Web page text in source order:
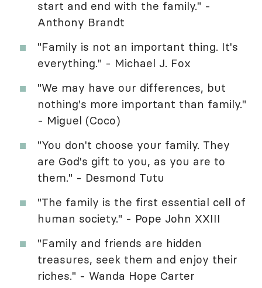
start and end with the family." -
Anthony Brandt
"Family is not an important thing. It's
everything." - Michael J. Fox
"We may have our differences, but
nothing's more important than family."
- Miguel (Coco)
"You don't choose your family. They
are God's gift to you, as you are to
them." - Desmond Tutu
"The family is the first essential cell of
human society." - Pope John XXIII
"Family and friends are hidden
treasures, seek them and enjoy their
riches." - Wanda Hope Carter